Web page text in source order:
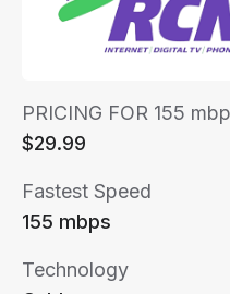
PRICING FOR 155
$29.99
Fastest Speed
155 mbps
Technology